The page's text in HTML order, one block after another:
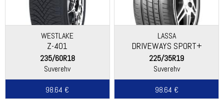
WESTLAKE
Z-401
235/60R18
Suverehv
98.64 €
LASSA
DRIVEWAYS SPORT+
225/35R19
Suverehv
98.64 €